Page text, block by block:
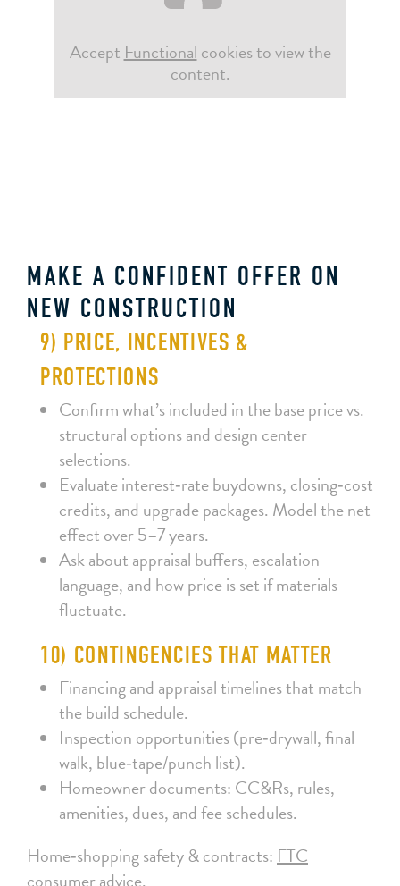
Accept Functional cookies to view the
content.
MAKE A CONFIDENT OFFER ON
NEW CONSTRUCTION
9) PRICE, INCENTIVES &
PROTECTIONS
Confirm what’s included in the base price vs.
structural options and design center
selections.
Evaluate interest‑rate buydowns, closing‑cost
credits, and upgrade packages. Model the net
effect over 5–7 years.
Ask about appraisal buffers, escalation
language, and how price is set if materials
fluctuate.
10) CONTINGENCIES THAT MATTER
Financing and appraisal timelines that match
the build schedule.
Inspection opportunities (pre‑drywall, final
walk, blue‑tape/punch list).
Homeowner documents: CC&Rs, rules,
amenities, dues, and fee schedules.
Home‑shopping safety & contracts:FTC